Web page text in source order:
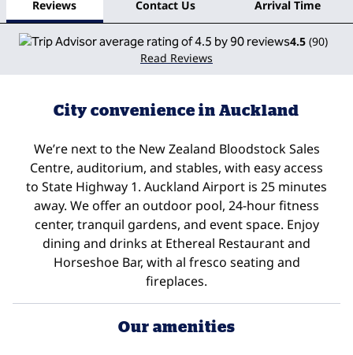
Reviews Contact Us Arrival Time
4.5 (90)
Read Reviews
City convenience in Auckland
We’re next to the New Zealand Bloodstock Sales
Centre, auditorium, and stables, with easy access
to State Highway 1. Auckland Airport is 25 minutes
away. We offer an outdoor pool, 24-hour fitness
center, tranquil gardens, and event space. Enjoy
dining and drinks at Ethereal Restaurant and
Horseshoe Bar, with al fresco seating and
fireplaces.
Our amenities